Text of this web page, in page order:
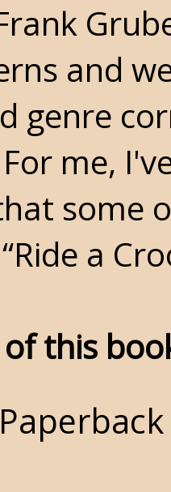
and
genre
me,
some
a
this